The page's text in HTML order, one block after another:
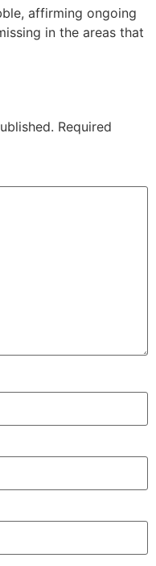
affirming ongoing
in the areas that
Required